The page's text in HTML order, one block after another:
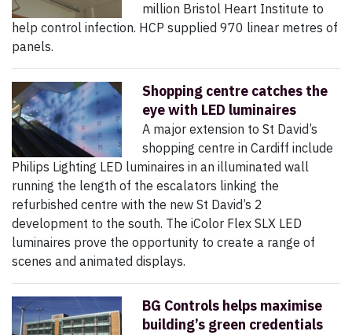
million Bristol Heart Institute to
help control infection. HCP supplied 970 linear metres of
panels.
Shopping centre catches the
eye with LED luminaires
A major extension to St David’s
shopping centre in Cardiff include
Philips Lighting LED luminaires in an illuminated wall
running the length of the escalators linking the
refurbished centre with the new St David’s 2
development to the south. The iColor Flex SLX LED
luminaires prove the opportunity to create a range of
scenes and animated displays.
BG Controls helps maximise
building’s green credentials